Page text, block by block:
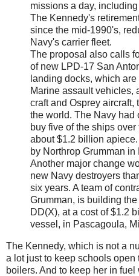
missions a day,
The Kennedy's
since the mid-1990's,
Navy's carrier fleet.
The proposal also calls
of new LPD-17 San
landing docks, which
Marine assault vehicles,
craft and Osprey aircraft,
the world. The Navy had
buy five of the ships
about $1.2 billion
by Northrop Grumman in
Another major change
new Navy destroyers
six years. A team of
Grumman, is building
DD(X), at a cost of $1.2
vessel, in Pascagoula,
The Kennedy, which is not a
a lot just to keep schools
boilers. And to keep her in